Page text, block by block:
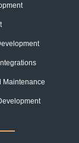
Maintenance